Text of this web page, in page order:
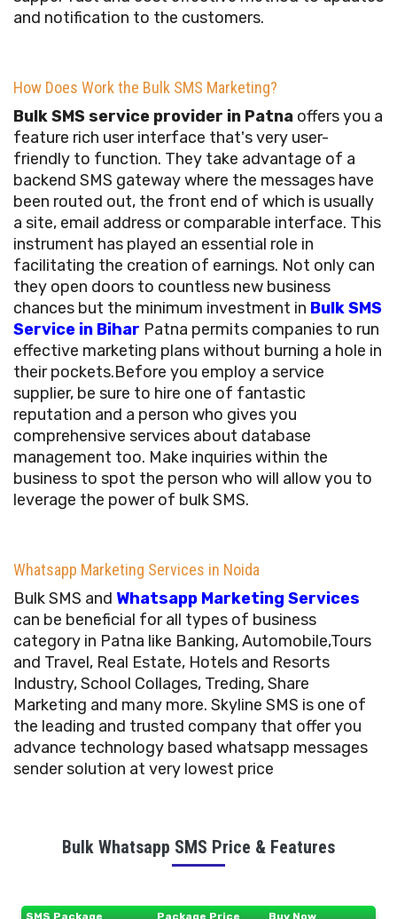
and notification to the customers.
How Does Work the Bulk SMS Marketing?
Bulk SMS service provider in Patna offers you a
feature rich user interface that's very user-
friendly to function. They take advantage of a
backend SMS gateway where the messages have
been routed out, the front end of which is usually
a site, email address or comparable interface. This
instrument has played an essential role in
facilitating the creation of earnings. Not only can
they open doors to countless new business
chances but the minimum investment in Bulk SMS
Service in Bihar Patna permits companies to run
effective marketing plans without burning a hole in
their pockets.Before you employ a service
supplier, be sure to hire one of fantastic
reputation and a person who gives you
comprehensive services about database
management too. Make inquiries within the
business to spot the person who will allow you to
leverage the power of bulk SMS.
Whatsapp Marketing Services in Noida
Bulk SMS and Whatsapp Marketing Services
can be beneficial for all types of business
category in Patna like Banking, Automobile,Tours
and Travel, Real Estate, Hotels and Resorts
Industry, School Collages, Treding, Share
Marketing and many more. Skyline SMS is one of
the leading and trusted company that offer you
advance technology based whatsapp messages
sender solution at very lowest price
Bulk Whatsapp SMS Price & Features
SMS Package Package Price Buy Now